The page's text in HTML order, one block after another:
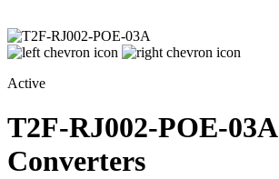
Active
T2F-RJ002-POE-03A
Converters